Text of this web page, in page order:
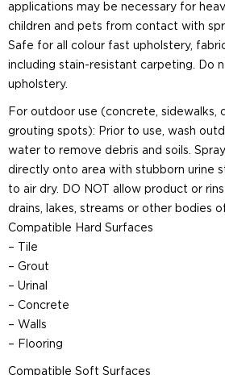
applications may be necessary for
children and pets from contact with
Safe for all colour fast upholstery,
including stain-resistant carpeting. Do
upholstery.
For outdoor use (concrete, sidewalks,
grouting spots): Prior to use, wash
water to remove debris and soils.
directly onto area with stubborn urine
to air dry. DO NOT allow product or
drains, lakes, streams or other bodies
Compatible Hard Surfaces
– Tile
– Grout
– Urinal
– Concrete
– Walls
– Flooring
Compatible Soft Surfaces